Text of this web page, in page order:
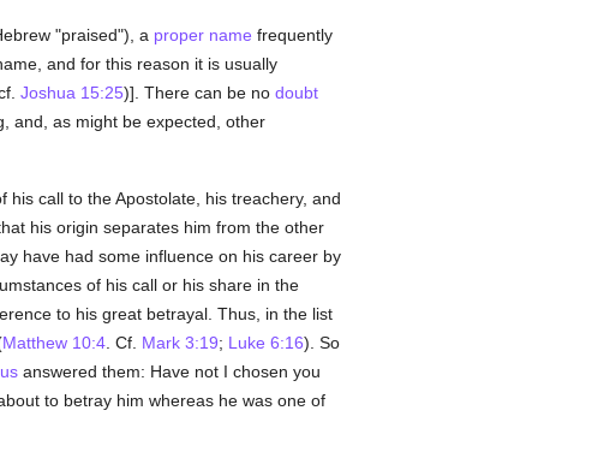
"praised"), a proper name frequently
and for this reason it is usually
Joshua 15:25)]. There can be no doubt
and, as might be expected, other
call to the Apostolate, his treachery, and
his origin separates him from the other
have had some influence on his career by
of his call or his share in the
to his great betrayal. Thus, in the list
Matthew 10:4. Cf. Mark 3:19; Luke 6:16). So
answered them: Have not I chosen you
to betray him whereas he was one of